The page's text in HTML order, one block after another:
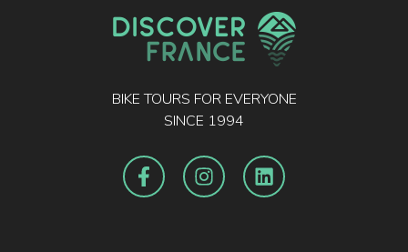
BIKE TOURS FOR EVERYONE
SINCE 1994